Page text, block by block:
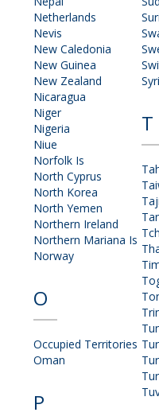
Netherlands
Nevis
New Caledonia
New Guinea
New Zealand
Nicaragua
Niger
Nigeria
Niue
Norfolk Is
North Cyprus
North Korea
North Yemen
Northern Ireland
Northern Mariana Is
Norway
O
Occupied Territories
Oman
P
T